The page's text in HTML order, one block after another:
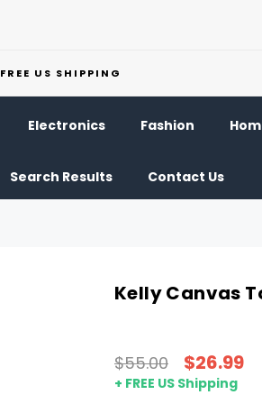
FREE US SHIPPING
Electronics Fashion
Search Results Contact Us
Kelly Canvas
$55.00 $26.99
+ FREE US Shipping